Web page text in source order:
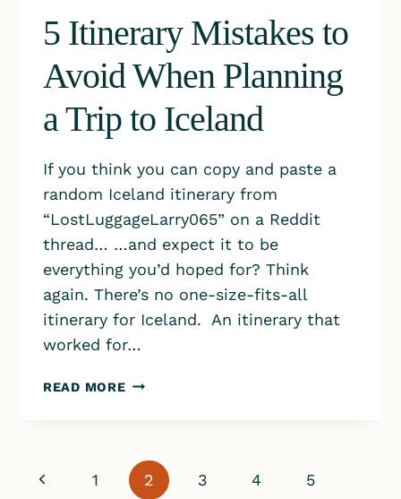
5 Itinerary Mistakes to
Avoid When Planning
a Trip to Iceland
If you think you can copy and paste a
random Iceland itinerary from
“LostLuggageLarry065” on a Reddit
thread… …and expect it to be
everything you’d hoped for? Think
again. There’s no one-size-fits-all
itinerary for Iceland. An itinerary that
worked for…
READ MORE5
AVOID
WHEN
Page
Previous
1 2 3 4 5